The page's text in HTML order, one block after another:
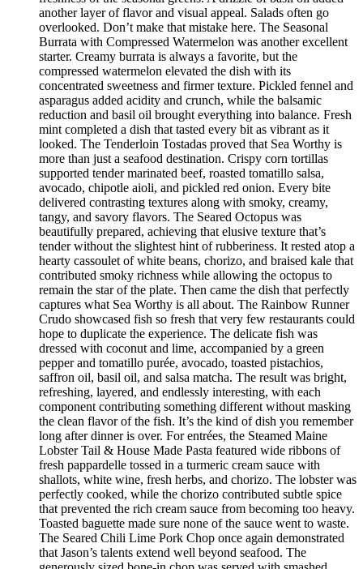
another layer of flavor and visual appeal. Salads often go
overlooked. Don’t make that mistake here. The Seasonal
Burrata with Compressed Watermelon was another excellent
starter. Creamy burrata is always a favorite, but the
compressed watermelon elevated the dish with its
concentrated sweetness and firmer texture. Pickled fennel and
asparagus added acidity and crunch, while the balsamic
reduction and basil oil brought everything into balance. Fresh
mint completed a dish that tasted every bit as vibrant as it
looked. The Tenderloin Tostadas proved that Sea Worthy is
more than just a seafood destination. Crispy corn tortillas
supported tender marinated beef, roasted tomatillo salsa,
avocado, chipotle aioli, and pickled red onion. Every bite
delivered contrasting textures along with smoky, creamy,
tangy, and savory flavors. The Seared Octopus was
beautifully prepared, achieving that elusive texture that’s
tender without the slightest hint of rubberiness. It rested atop a
hearty cassoulet of white beans, chorizo, and braised kale that
contributed smoky richness while allowing the octopus to
remain the star of the plate. Then came the dish that perfectly
captures what Sea Worthy is all about. The Rainbow Runner
Crudo showcased fish so fresh that very few restaurants could
hope to duplicate the experience. The delicate fish was
dressed with coconut and lime, accompanied by a green
pepper and tomatillo purée, avocado, toasted pistachios,
saffron oil, basil oil, and salsa matcha. The result was bright,
refreshing, layered, and endlessly interesting, with each
component contributing something different without masking
the clean flavor of the fish. It’s the kind of dish you remember
long after dinner is over. For entrées, the Steamed Maine
Lobster Tail & House Made Pasta featured wide ribbons of
fresh pappardelle tossed in a turmeric cream sauce with
shallots, white wine, fresh herbs, and chorizo. The lobster was
perfectly cooked, while the chorizo contributed subtle spice
that prevented the rich cream sauce from becoming too heavy.
Toasted baguette made sure none of the sauce went to waste.
The Seared Chili Lime Pork Chop once again demonstrated
that Jason’s talents extend well beyond seafood. The